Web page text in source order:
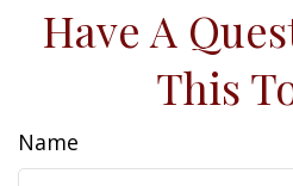
Have A
This
Name